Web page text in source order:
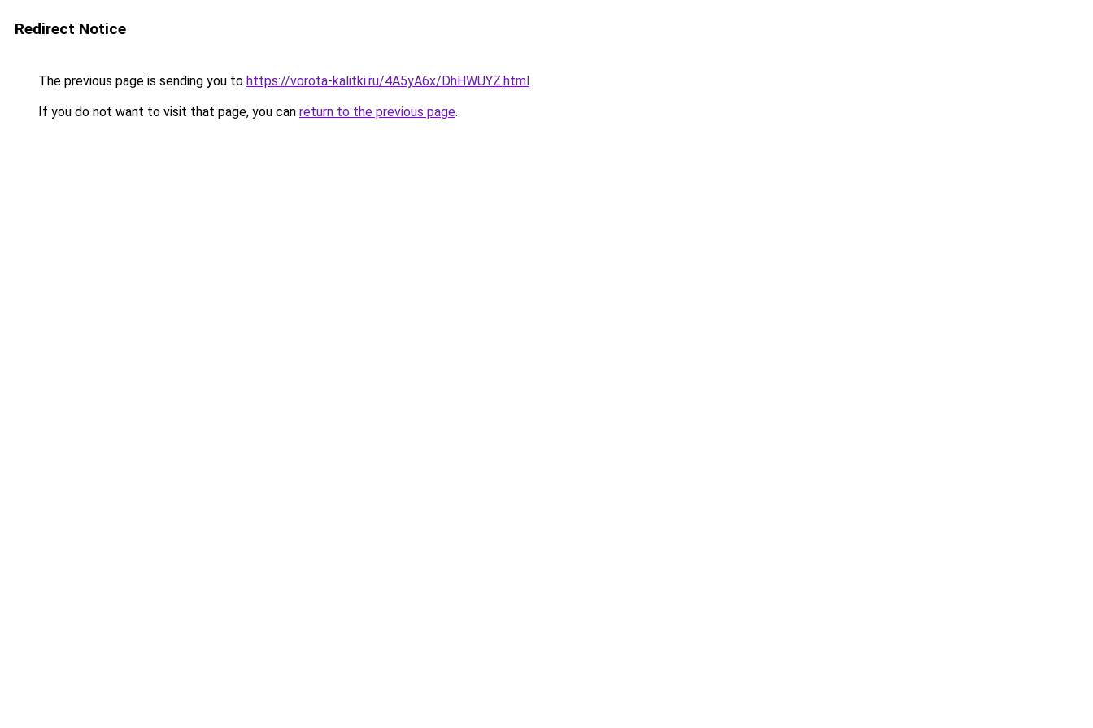
Redirect Notice
The previous page is sending you to https://vorota-kalitki.ru/4A5yA6x/DhHWUYZ.html.
If you do not want to visit that page, you can return to the previous page.